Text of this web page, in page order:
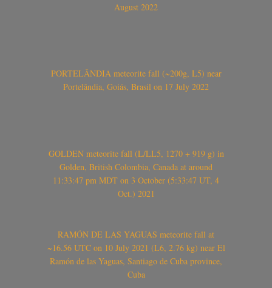
August 2022
PORTELÂNDIA meteorite fall (~200g, L5) near
Portelândia, Goiás, Brasil on 17 July 2022
GOLDEN meteorite fall (L/LL5, 1270 + 919 g) in
Golden, British Colombia, Canada at around
11:33:47 pm MDT on 3 October (5:33:47 UT, 4
Oct.) 2021
RAMÓN DE LAS YAGUAS meteorite fall at
~16.56 UTC on 10 July 2021 (L6, 2.76 kg) near El
Ramón de las Yaguas, Santiago de Cuba province,
Cuba